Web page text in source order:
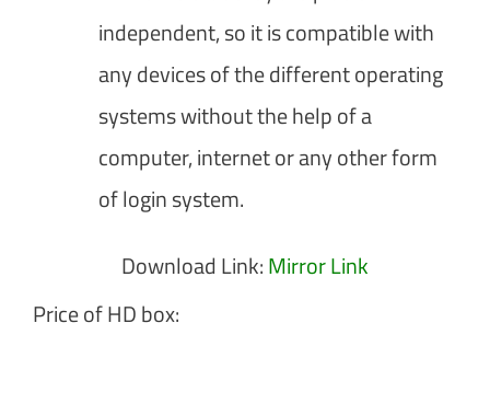
independent, so it is compatible with
any devices of the different operating
systems without the help of a
computer, internet or any other form
of login system.
Download Link:Mirror Link
Price of HD box: